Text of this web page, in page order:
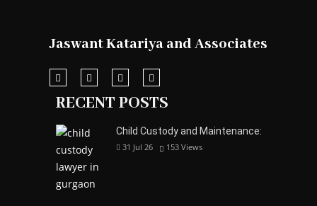
Jaswant Katariya and Associates
RECENT POSTS
Child Custody and Maintenance:
31 Jul 26 153 Views